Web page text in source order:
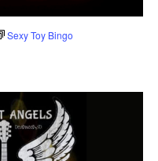
Sexy Toy Bingo